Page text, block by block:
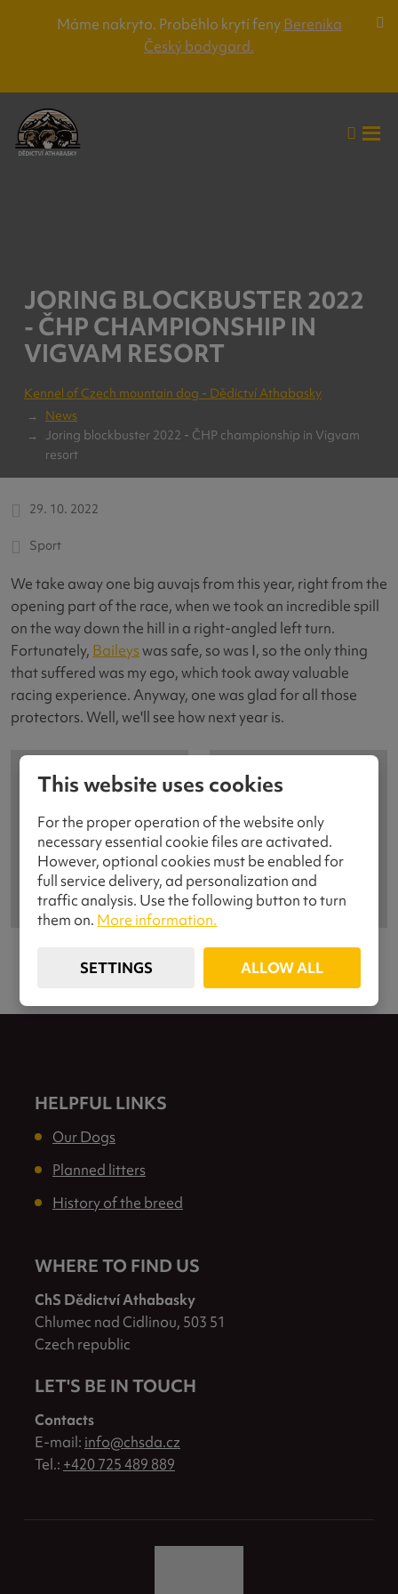
Máme nakryto. Proběhlo krytí fenyBerenika
Český bodygard.
JORING BLOCKBUSTER 2022
- ČHP CHAMPIONSHIP IN
VIGVAM RESORT
Kennel of Czech mountain dog - Dědictví Athabasky
News
Joring blockbuster 2022 - ČHP championship in Vigvam
resort
29. 10. 2022
Sport
We take away one big auvajs from this year, right from the
opening part of the race, when we took an incredible spill
on the way down the hill in a right-angled left turn.
Fortunately, Baileyswas safe, so was I, so the only thing
that suffered was my ego, which took away valuable
racing experience. Anyway, one was glad for all those
protectors. Well, we'll see how next year is.
HELPFUL LINKS
Our Dogs
Planned litters
History of the breed
WHERE TO FIND US
ChS Dědictví Athabasky
Chlumec nad Cidlinou, 503 51
Czech republic
LET'S BE IN TOUCH
Contacts
E-mail: info@chsda.cz
Tel.: +420 725 489 889
This website uses cookies
For the proper operation of the website only
necessary essential cookie files are activated.
However, optional cookies must be enabled for
full service delivery, ad personalization and
traffic analysis. Use the following button to turn
them on. More information.
SETTINGS ALLOW ALL